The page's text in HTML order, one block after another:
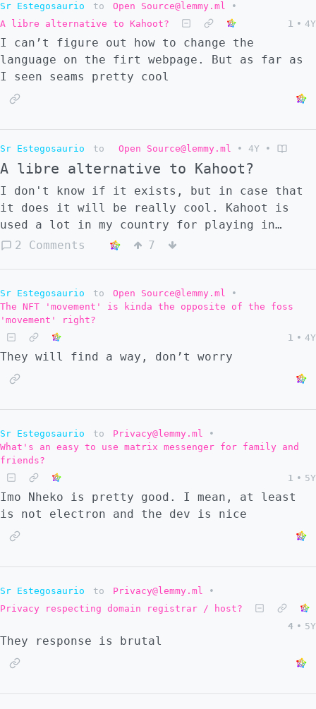
Sr Estegosaurio to Open Source@lemmy.ml
•
A libre alternative to Kahoot?
1 • 4Y
I can’t figure out how to change the
language on the firt webpage. But as far as
I seen seams pretty cool
Sr Estegosaurio to Open Source@lemmy.ml • 4Y •
A libre alternative to Kahoot?
I don't know if it exists, but in case that
it does it will be really cool. Kahoot is
used a lot in my country for playing in
class.
2 Comments 7
Sr Estegosaurio to Open Source@lemmy.ml
•
The NFT 'movement' is kinda the opposite of the foss
'movement' right?
1 • 4Y
They will find a way, don’t worry
Sr Estegosaurio to Privacy@lemmy.ml
•
What's an easy to use matrix messenger for family and
friends?
1 • 5Y
Imo Nheko is pretty good. I mean, at least
is not electron and the dev is nice
Sr Estegosaurio to Privacy@lemmy.ml
•
Privacy respecting domain registrar / host?
4 • 5Y
They response is brutal